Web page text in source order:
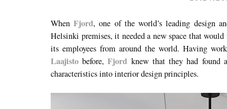
WhenFjord, one of the world’s leading design
Helsinki premises, it needed a new space that
its employees from around the world. Having
Laajisto before,Fjord knew that they had found
characteristics into interior design principles.